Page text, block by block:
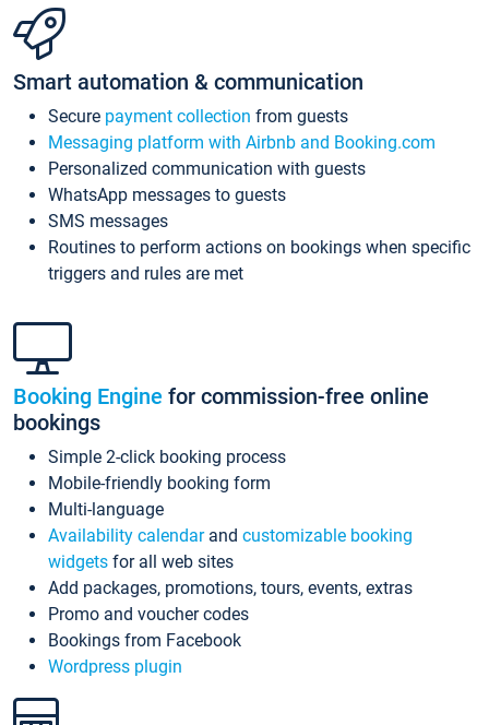
Smart automation & communication
Secure payment collection from guests
Messaging platform with Airbnb and Booking.com
Personalized communication with guests
WhatsApp messages to guests
SMS messages
Routines to perform actions on bookings when specific
triggers and rules are met
Booking Engine for commission-free online
bookings
Simple 2-click booking process
Mobile-friendly booking form
Multi-language
Availability calendarand customizable booking
widgets for all web sites
Add packages, promotions, tours, events, extras
Promo and voucher codes
Bookings from Facebook
Wordpress plugin